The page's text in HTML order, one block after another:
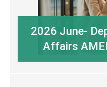
2026 June-
Affairs